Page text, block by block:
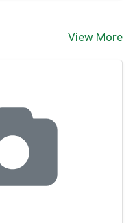
View More